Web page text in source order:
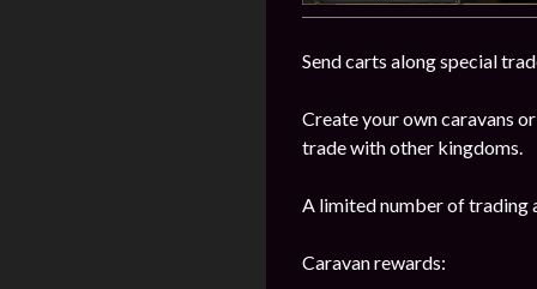
Send carts along special
Create your own caravans
trade with other kingdoms.
A limited number of trading
Caravan rewards: